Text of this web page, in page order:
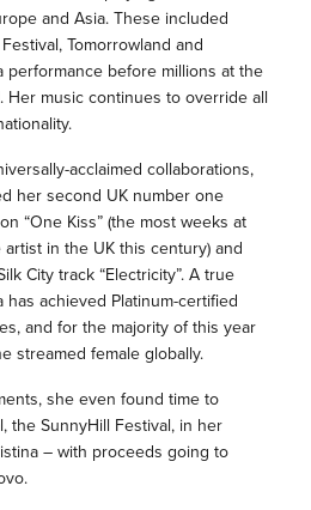
and Asia. These included
Tomorrowland and
performance before millions at the
Her music continues to override all
acclaimed collaborations,
her second UK number one
“One Kiss” (the most weeks at
in the UK this century) and
City track “Electricity”. A true
achieved Platinum-certified
and for the majority of this year
streamed female globally.
she even found time to
the SunnyHill Festival, in her
– with proceeds going to